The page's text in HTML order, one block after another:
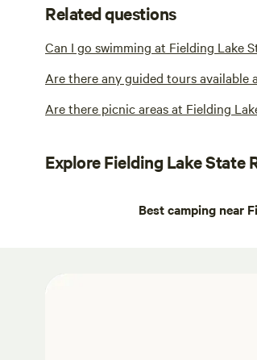
Related questions
Can I go swimming at Fielding Lake
Are there any guided tours available
Are there picnic areas at Fielding
Explore Fielding Lake State
Best camping near